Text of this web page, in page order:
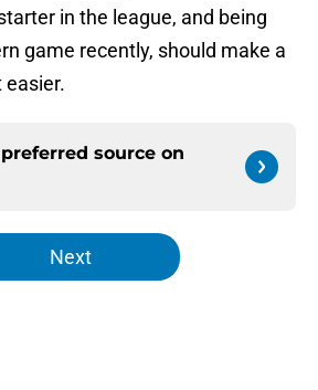
in the league, and being
game recently, should make a
source on
Next